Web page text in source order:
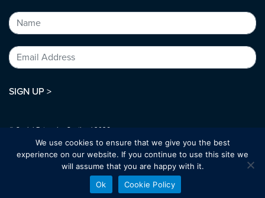
SIGN UP >
© Social Enterprise Scotland 2026.
All rights reserved.
bold-studio.co.uk
We use cookies to ensure that we give you the best
experience on our website. If you continue to use this site we
will assume that you are happy with it.
Ok
Cookie Policy